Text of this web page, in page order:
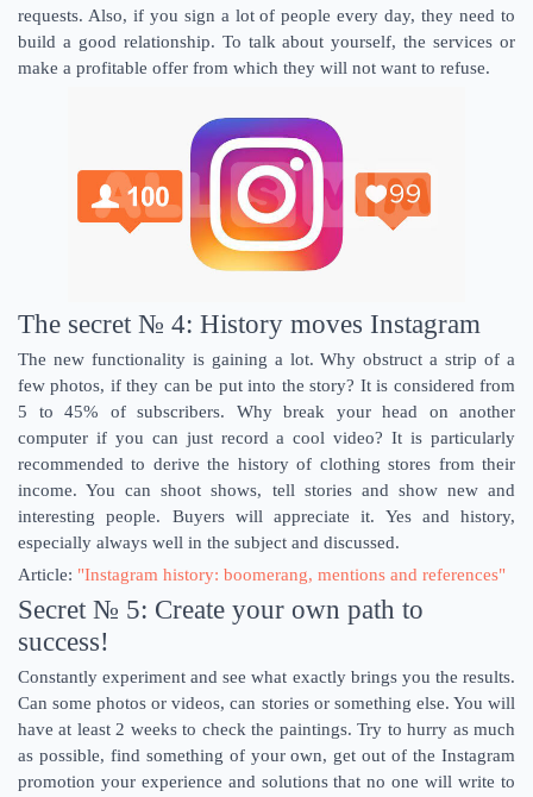
requests. Also, if you sign a lot of people every day, they need to
build a good relationship. To talk about yourself, the services or
make a profitable offer from which they will not want to refuse.
The secret № 4: History moves Instagram
The new functionality is gaining a lot. Why obstruct a strip of a
few photos, if they can be put into the story? It is considered from
5 to 45% of subscribers. Why break your head on another
computer if you can just record a cool video? It is particularly
recommended to derive the history of clothing stores from their
income. You can shoot shows, tell stories and show new and
interesting people. Buyers will appreciate it. Yes and history,
especially always well in the subject and discussed.
Article: "Instagram history: boomerang, mentions and references"
Secret № 5: Create your own path to
success!
Constantly experiment and see what exactly brings you the results.
Can some photos or videos, can stories or something else. You will
have at least 2 weeks to check the paintings. Try to hurry as much
as possible, find something of your own, get out of the Instagram
promotion your experience and solutions that no one will write to